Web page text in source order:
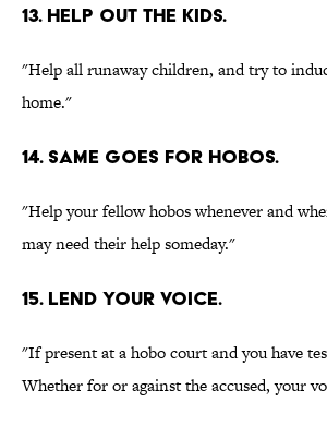
13. HELP OUT THE KIDS.
"Help all runaway children, and try to
home."
14. SAME GOES FOR HOBOS.
"Help your fellow hobos whenever and
may need their help someday."
15. LEND YOUR VOICE.
"If present at a hobo court and you have
Whether for or against the accused, your